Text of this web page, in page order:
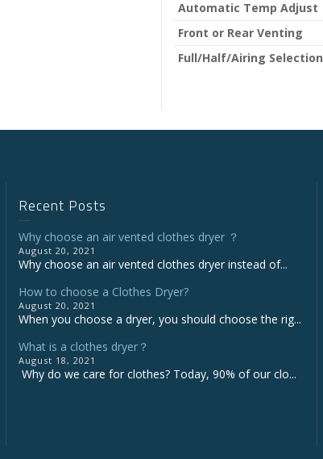
Automatic Temp Adjust
Front or Rear Venting
Full/Half/Airing Selection
Recent Posts
Why choose an air vented clothes dryer ？
August 20, 2021
Why choose an air vented clothes dryer instead of...
How to choose a Clothes Dryer?
August 20, 2021
When you choose a dryer, you should choose the rig...
What is a clothes dryer？
August 18, 2021
Why do we care for clothes? Today, 90% of our clo...